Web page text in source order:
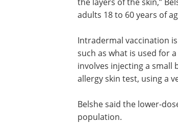
adults 18 to 60 years of
Intradermal vaccination
such as what is used for
involves injecting a small
allergy skin test, using a
Belshe said the lower-
population.